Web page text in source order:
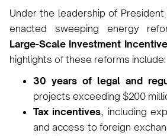
Under the leadership of President
enacted sweeping energy
Large-Scale Investment
highlights of these reforms include:
30 years of legal and
projects exceeding $200
Tax incentives, including
and access to foreign